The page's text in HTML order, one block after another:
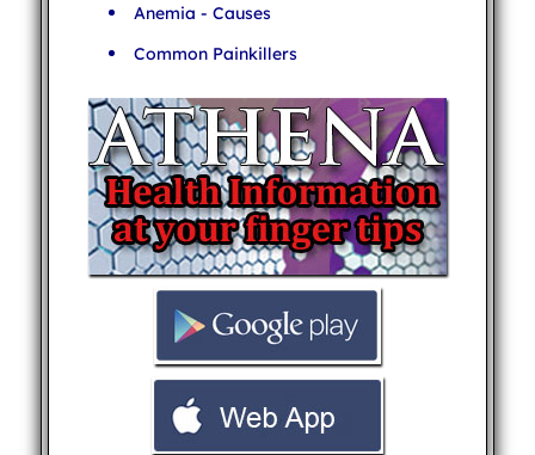
Anemia - Causes
Common Painkillers